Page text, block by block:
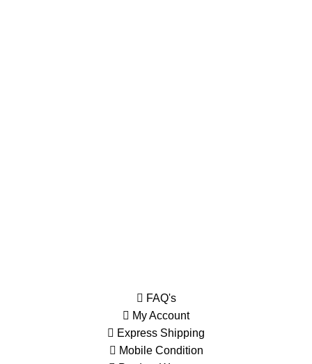
FAQ's
My Account
Express Shipping
Mobile Condition